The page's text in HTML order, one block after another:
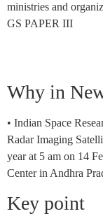
ministries and
GS PAPER III
Why in
• Indian Space
Radar Imaging
year at 5 am on 14
Center in Andhra
Key point